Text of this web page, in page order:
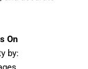
On
by: